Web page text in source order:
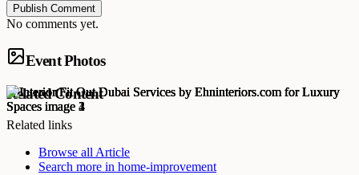
Publish Comment
No comments yet.
Event Photos
Related Content
Related links
Browse all Article
Search more in home-improvement